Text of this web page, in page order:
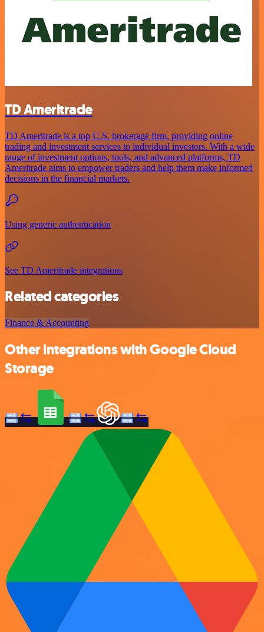
TD Ameritrade
TD Ameritrade is a top U.S. brokerage firm, providing online
trading and investment services to individual investors. With a wide
range of investment options, tools, and advanced platforms, TD
Ameritrade aims to empower traders and help them make informed
decisions in the financial markets.
Using generic authentication
See TD Ameritrade integrations
Related categories
Finance & Accounting
Other integrations with Google Cloud
Storage